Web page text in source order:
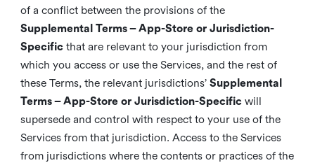
of a conflict between the provisions of the
Supplemental Terms – App-Store or Jurisdiction-
Specificthat are relevant to your jurisdiction from
which you access or use the Services, and the rest of
these Terms, the relevant jurisdictions’ Supplemental
Terms – App-Store or Jurisdiction-Specificwill
supersede and control with respect to your use of the
Services from that jurisdiction. Access to the Services
from jurisdictions where the contents or practices of the